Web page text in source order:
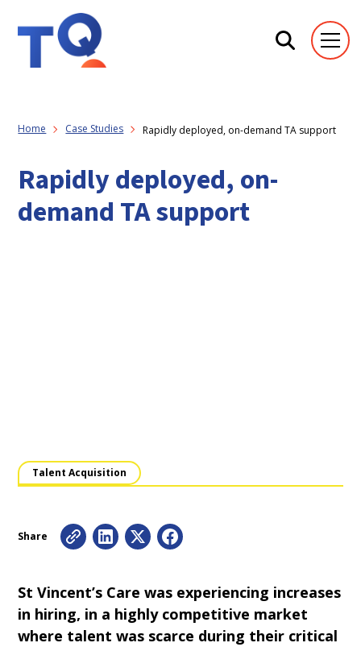
Home Case Studies Rapidly deployed, on-demand TA support
Rapidly deployed, on-
demand TA support
Talent Acquisition
Share
St Vincent’s Care was experiencing increases
in hiring, in a highly competitive market
where talent was scarce during their critical